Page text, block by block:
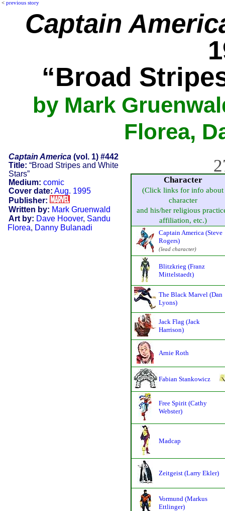
< previous story
Captain
“Broad
by Mark
Florea,
Captain America(vol. 1) #442
Title: “Broad Stripes and White
Stars”
Medium: comic
Cover date: Aug. 1995
Publisher:
Written by: Mark Gruenwald
Art by: Dave Hoover, Sandu
Florea, Danny Bulanadi
Character
(Click links for info about
character
and his/her religious
affiliation, etc.)
Captain America (Steve
Rogers)
(lead character)
Blitzkrieg (Franz
Mittelstaedt)
The Black Marvel (Dan
Lyons)
Jack Flag (Jack
Harrison)
Arnie Roth
Fabian Stankowicz
Free Spirit (Cathy
Webster)
Madcap
Zeitgeist (Larry Ekler)
Vormund (Markus
Ettlinger)